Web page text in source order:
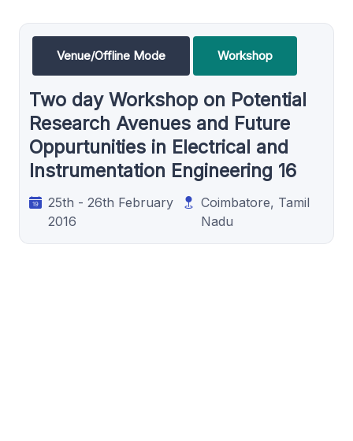
Venue/Offline Mode Workshop
Two day Workshop on Potential
Research Avenues and Future
Oppurtunities in Electrical and
Instrumentation Engineering 16
25th - 26th February
2016
Coimbatore, Tamil
Nadu